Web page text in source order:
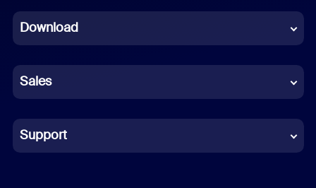
French
German
Indonesian
Italian
Download
Sales
Support